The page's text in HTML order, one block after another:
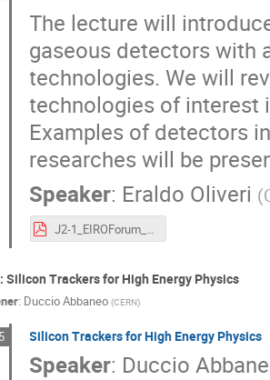
The lecture will
gaseous detectors with
technologies. We will
technologies of interest
Examples of detectors
researches will be
Speaker: Eraldo Oliveri (
J2-1_EIROForum_InstrumentationSchool_EOliveri_MPGD.pdf
Silicon Trackers for High Energy Physics
: Duccio Abbaneo (CERN)
Silicon Trackers for High Energy Physics
Speaker: Duccio